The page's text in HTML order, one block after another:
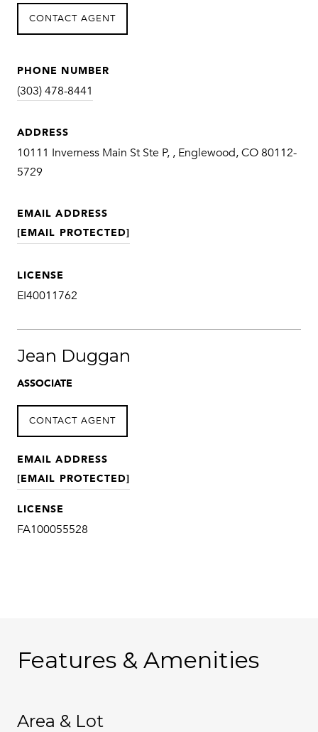
CONTACT AGENT
PHONE NUMBER
(303) 478-8441
ADDRESS
10111 Inverness Main St Ste P, , Englewood, CO 80112-
5729
EMAIL ADDRESS
[EMAIL PROTECTED]
LICENSE
EI40011762
Jean Duggan
ASSOCIATE
CONTACT AGENT
EMAIL ADDRESS
[EMAIL PROTECTED]
LICENSE
FA100055528
Features & Amenities
Area & Lot